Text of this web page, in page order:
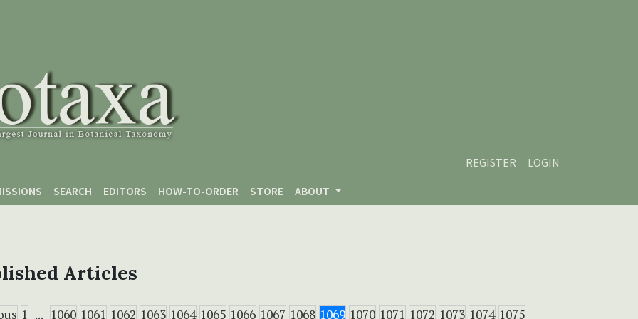
REGISTER
LOGIN
SEARCH EDITORS HOW-TO-ORDER STORE ABOUT
Articles
1 ... 1060 1061 1062 1063 1064 1065 1066 1067 1068 1069 1070 1071 1072 1073 1074 1075